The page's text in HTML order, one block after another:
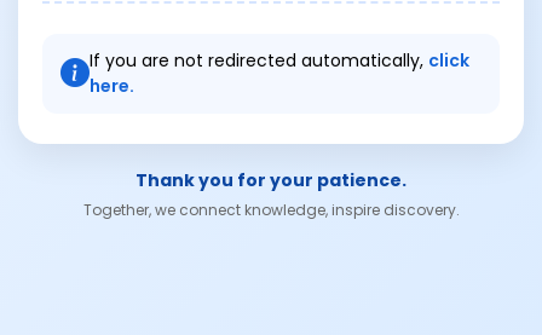
If you are not redirected automatically, click
here.
Thank you for your patience.
Together, we connect knowledge, inspire discovery.